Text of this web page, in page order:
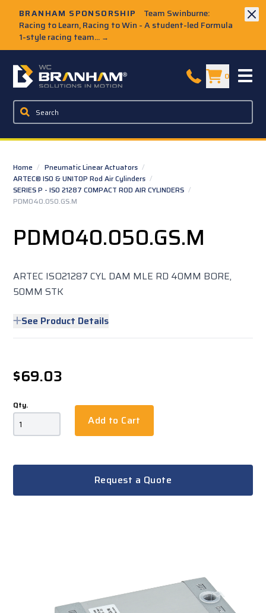
BRANHAM SPONSORSHIP
Team Swinburne:
Racing to Learn, Racing to Win - A student-led Formula
1-style racing team... →
W.C. Branham Homepage 0
Home / Pneumatic Linear Actuators /
ARTEC® ISO & UNITOP Rod Air Cylinders /
SERIES P - ISO 21287 COMPACT ROD AIR CYLINDERS /
PDM040.050.GS.M
PDM040.050.GS.M
ARTEC ISO21287 CYL DAM MLE RD 40MM BORE,
50MM STK
See Product Details
$69.03
Qty.
Add to Cart
Request a Quote